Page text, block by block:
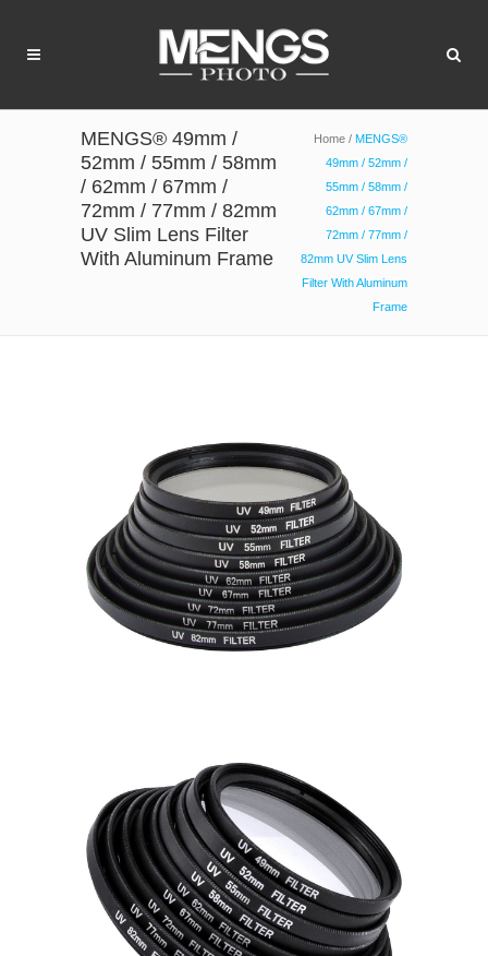
MENGS® 49mm /
52mm / 55mm / 58mm
/ 62mm / 67mm /
72mm / 77mm / 82mm
UV Slim Lens Filter
With Aluminum Frame
Home / MENGS®
49mm / 52mm /
55mm / 58mm /
62mm / 67mm /
72mm / 77mm /
82mm UV Slim Lens
Filter With Aluminum
Frame